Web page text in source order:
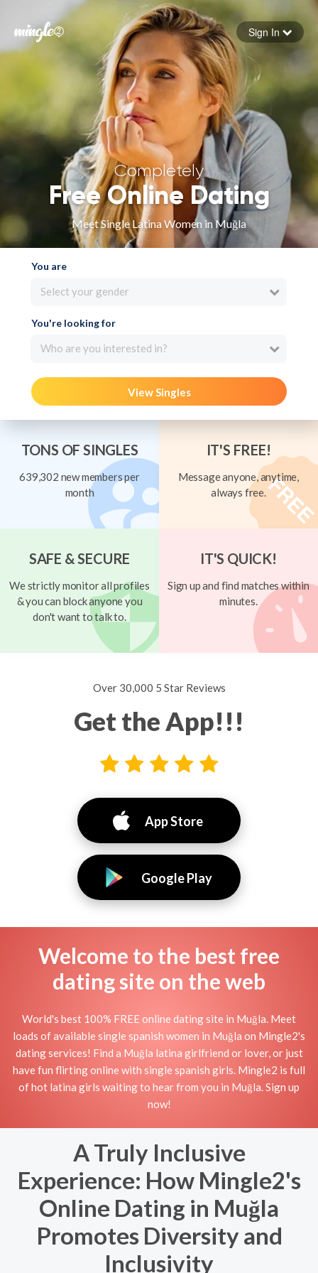
Forgot your password
Sign in
Sign In
Completely
Free Online Dating
Meet Single Latina Women in Muğla
You are
Select your gender
You're looking for
Who are you interested in?
View Singles
TONS OF SINGLES
639,302 new members per
month
IT'S FREE!
Message anyone, anytime,
always free.
SAFE & SECURE
We strictly monitor all profiles
& you can block anyone you
don't want to talk to.
IT'S QUICK!
Sign up and find matches within
minutes.
Over 30,000 5 Star Reviews
Get the App!!!
App Store
Google Play
Welcome to the best free
dating site on the web
World's best 100% FREE online dating site in Muğla. Meet
loads of available single spanish women in Muğla on Mingle2's
dating services! Find a Muğla latina girlfriend or lover, or just
have fun flirting online with single spanish girls. Mingle2 is full
of hot latina girls waiting to hear from you in Muğla. Sign up
now!
A Truly Inclusive
Experience: How Mingle2's
Online Dating in Muğla
Promotes Diversity and
Inclusivity